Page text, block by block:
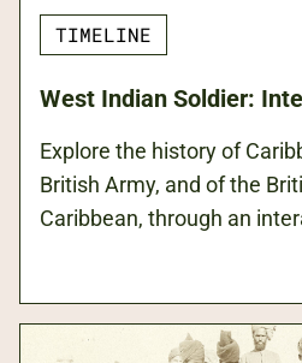
TIMELINE
West Indian Soldier:
Explore the history of
British Army, and of the
Caribbean, through an